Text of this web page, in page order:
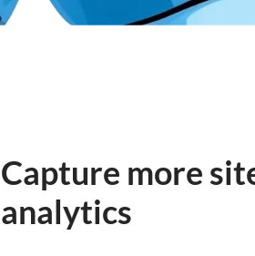
Capture more
analytics